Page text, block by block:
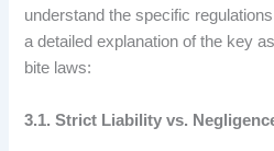
understand the specific
a detailed explanation of the key
bite laws:
3.1. Strict Liability vs.